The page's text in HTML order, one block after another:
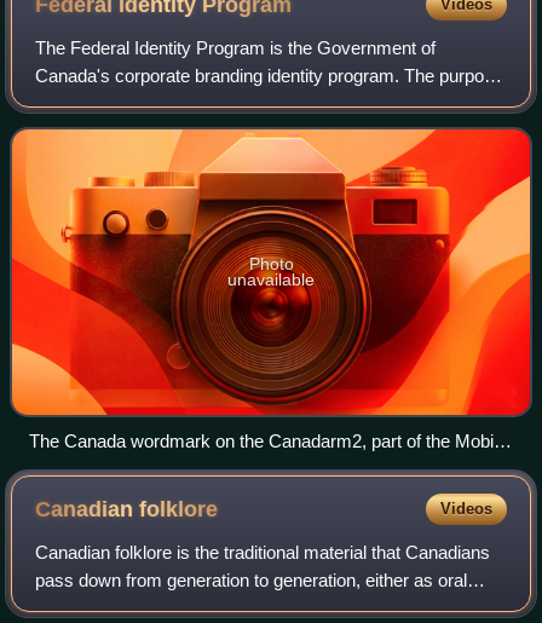
Videos
The Federal Identity Program is the Government of
Canada's corporate branding identity program. The purpose
of the FIP is to provide to the public a consistent and unified
image for federal government
Photo
unavailable
The Canada wordmark on the Canadarm2, part of the Mobile
Servicing System on the International Space Station
Canadianfolklore Videos
Canadian folklore is the traditional material that Canadians
pass down from generation to generation, either as oral
literature or "by custom or practice". It includes songs,